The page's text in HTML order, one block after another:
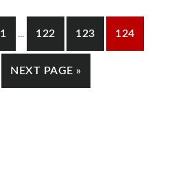
GO
TO
PAGE
1
PAGES
OMITTED
…
GO
TO
PAGE
122
GO
TO
PAGE
123
GO
124
GO
NEXT PAGE »